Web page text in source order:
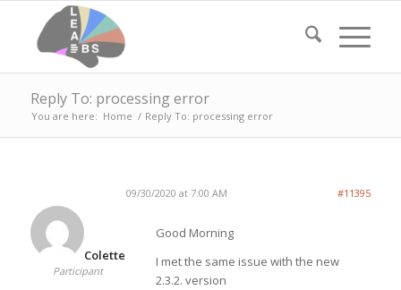
Reply To: processing error
You are here: Home / Reply To: processing error
09/30/2020 at 7:00 AM #11395
Colette
Participant
Good Morning
I met the same issue with the new
2.3.2. version